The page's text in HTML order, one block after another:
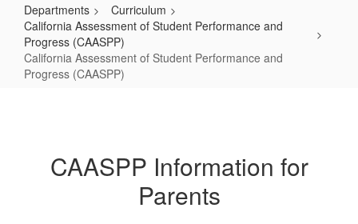
Departments
Curriculum
California Assessment of Student Performance and
Progress (CAASPP)
California Assessment of Student Performance and
Progress (CAASPP)
Student
Performance
CAASPP Information for
Parents